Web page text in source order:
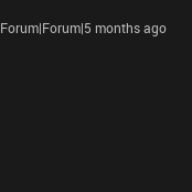
Forum|Forum|5 months ago